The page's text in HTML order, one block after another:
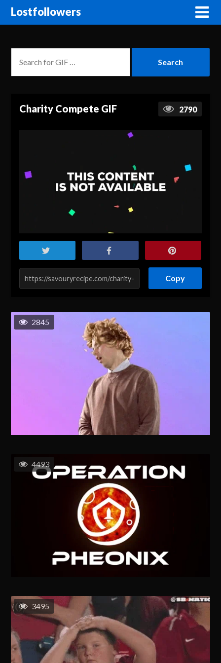
Lostfollowers
Charity Compete GIF 2790
Copy
2845
4493
3495